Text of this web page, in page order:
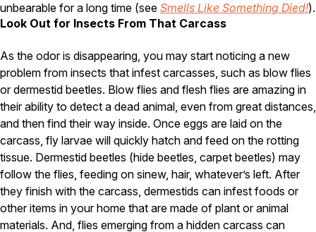
Worcester County
Belknap County
Hillsborough County
Merrimack County
Strafford County
Resources
About
unbearable for a long time (see Smells Like Something Died!).
Look Out for Insects From That Carcass
As the odor is disappearing, you may start noticing a new
problem from insects that infest carcasses, such as blow flies
or dermestid beetles. Blow flies and flesh flies are amazing in
their ability to detect a dead animal, even from great distances,
and then find their way inside. Once eggs are laid on the
carcass, fly larvae will quickly hatch and feed on the rotting
tissue. Dermestid beetles (hide beetles, carpet beetles) may
follow the flies, feeding on sinew, hair, whatever’s left. After
they finish with the carcass, dermestids can infest foods or
other items in your home that are made of plant or animal
materials. And, flies emerging from a hidden carcass can